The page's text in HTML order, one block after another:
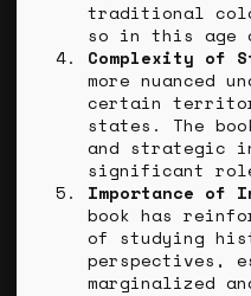
traditional
so in this age
Complexity of
more nuanced
certain
states. The
and strategic
significant
Importance of
book has
of studying
perspectives,
marginalized